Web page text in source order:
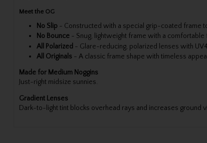
Meet the OG
No Slip - Constructed with a special grip-coated frame
No Bounce - Snug, lightweight frame with a
All Polarized - Glare-reducing, polarized lenses with
All Originals - A classic frame shape with timeless
Made for Medium Noggins
Just-right midsize sunnies.
Gradient Lenses
Dark-to-light tint blocks overhead rays and increases ground